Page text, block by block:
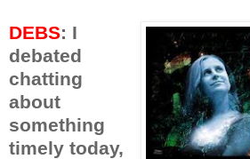
DEBS: I
debated
chatting
about
something
timely today,